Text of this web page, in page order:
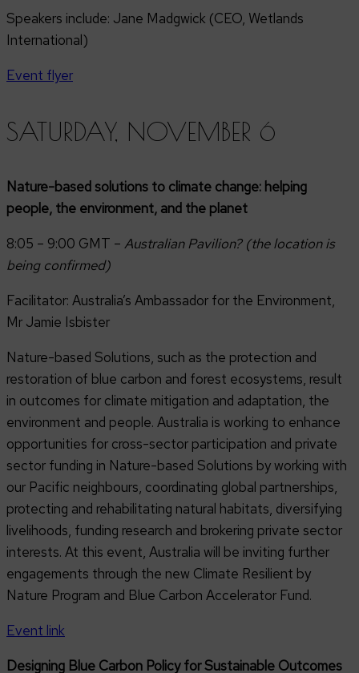
Speakers include: Jane Madgwick (CEO, Wetlands
International)
Event flyer
SATURDAY, NOVEMBER 6
Nature-based solutions to climate change: helping
people, the environment, and the planet
8:05 – 9:00 GMT – Australian Pavilion? (the location is
being confirmed)
Facilitator: Australia’s Ambassador for the Environment,
Mr Jamie Isbister
Nature-based Solutions, such as the protection and
restoration of blue carbon and forest ecosystems, result
in outcomes for climate mitigation and adaptation, the
environment and people. Australia is working to enhance
opportunities for cross-sector participation and private
sector funding in Nature-based Solutions by working with
our Pacific neighbours, coordinating global partnerships,
protecting and rehabilitating natural habitats, diversifying
livelihoods, funding research and brokering private sector
interests. At this event, Australia will be inviting further
engagements through the new Climate Resilient by
Nature Program and Blue Carbon Accelerator Fund.
Event link
Designing Blue Carbon Policy for Sustainable Outcomes